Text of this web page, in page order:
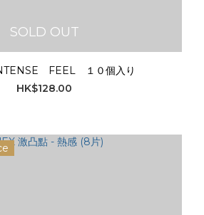
SOLD OUT
FEEL １０個入り
HK$128.00